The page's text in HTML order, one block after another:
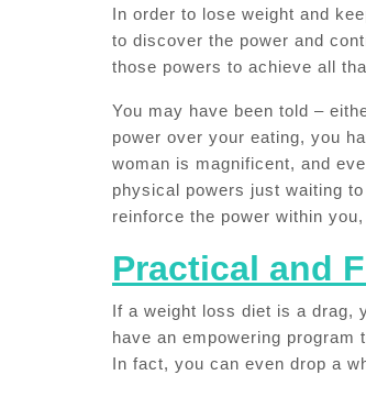
In order to lose weight and
to discover the power and
those powers to achieve all
You may have been told –
power over your eating, you
woman is magnificent, and
physical powers just waiting
reinforce the power within
Practical and
If a weight loss diet is a drag,
have an empowering
In fact, you can even drop a